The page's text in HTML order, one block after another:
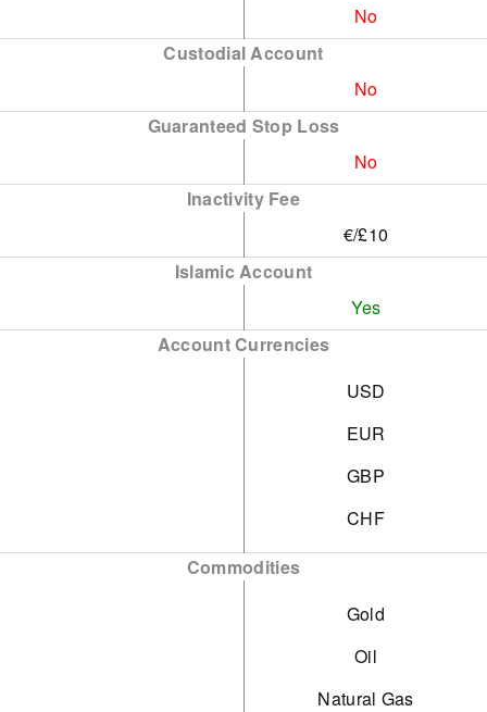
No
Custodial Account
No
Guaranteed Stop Loss
No
Inactivity Fee
€/£10
Islamic Account
Yes
Account Currencies
USD
EUR
GBP
CHF
Commodities
Gold
Oil
Natural Gas